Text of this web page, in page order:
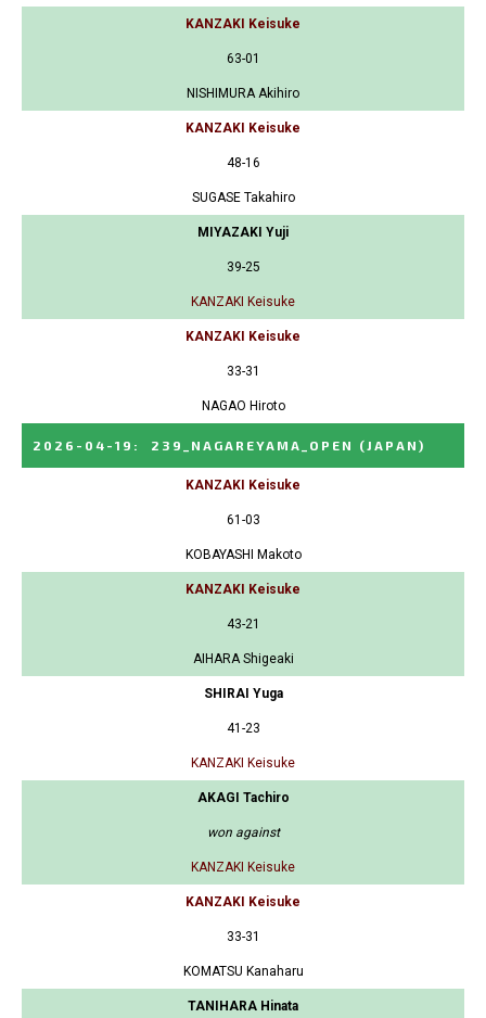
KANZAKI Keisuke
63-01
NISHIMURA Akihiro
KANZAKI Keisuke
48-16
SUGASE Takahiro
MIYAZAKI Yuji
39-25
KANZAKI Keisuke
KANZAKI Keisuke
33-31
NAGAO Hiroto
2026-04-19 : 239_NAGAREYAMA_OPEN (JAPAN)
KANZAKI Keisuke
61-03
KOBAYASHI Makoto
KANZAKI Keisuke
43-21
AIHARA Shigeaki
SHIRAI Yuga
41-23
KANZAKI Keisuke
AKAGI Tachiro
won against
KANZAKI Keisuke
KANZAKI Keisuke
33-31
KOMATSU Kanaharu
TANIHARA Hinata